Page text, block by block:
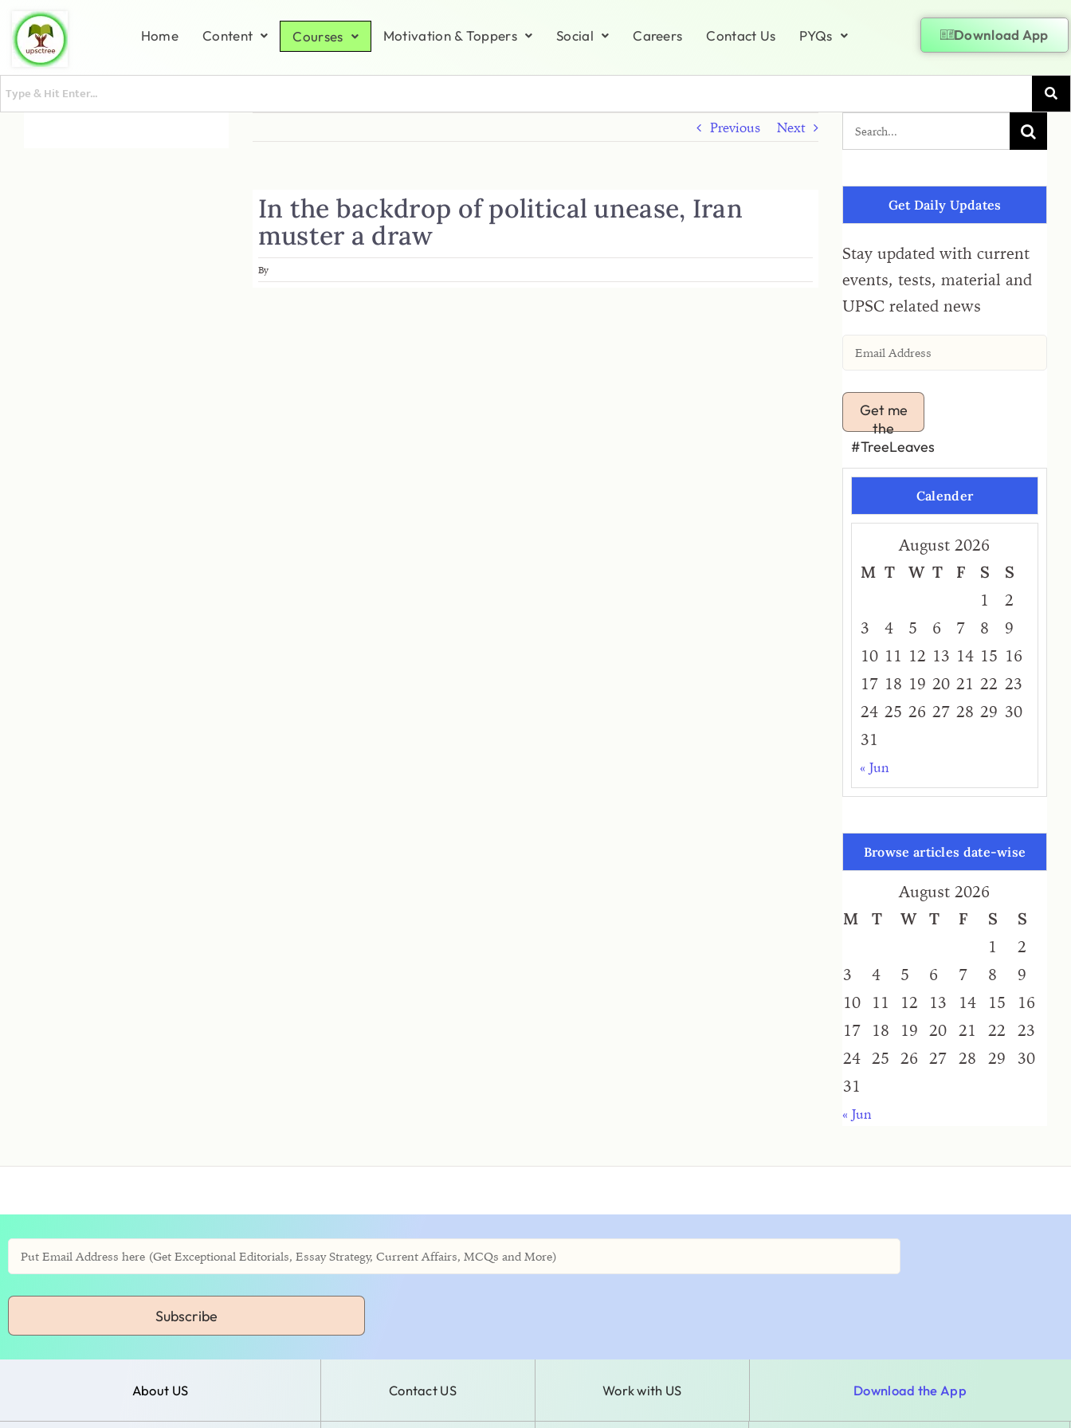
Home Content Courses Motivation & Toppers Social Careers Contact Us PYQs Download App
Previous Next
In the backdrop of political unease, Iran
muster a draw
By
Get Daily Updates
Stay updated with current
events, tests, material and
UPSC related news
Get me
the
#TreeLeaves
Calender
August 2026
M T W T F S
S
1
2
3
4 5 6 7 8
9
10 11 12 13 14 15 16
17 18 19 20 21 22 23
24 25 26 27 28 29 30
31
« Jun
Browse articles date-wise
August 2026
M
T W T F S
S
1
2
3
4 5 6 7 8
9
10
11 12 13 14 15
16
17
18 19 20 21 22
23
24 25 26 27 28 29
30
31
« Jun
Subscribe
About US Contact US Work with US Download the App